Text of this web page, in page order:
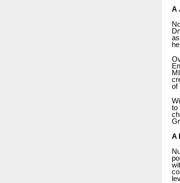
A
of
to
A